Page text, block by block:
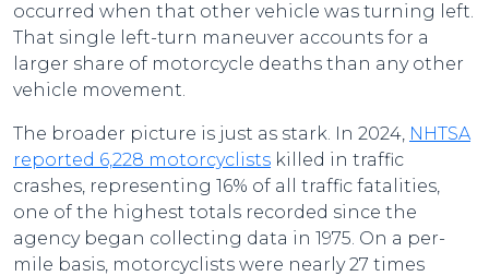
occurred when that other vehicle was turning left.
That single left-turn maneuver accounts for a
larger share of motorcycle deaths than any other
vehicle movement.
The broader picture is just as stark. In 2024, NHTSA
reported 6,228 motorcyclists killed in traffic
crashes, representing 16% of all traffic fatalities,
one of the highest totals recorded since the
agency began collecting data in 1975. On a per-
mile basis, motorcyclists were nearly 27 times